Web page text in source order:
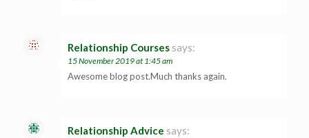
Relationship Courses says:
15 November 2019 at 1:45 am
Awesome blog post.Much thanks again.
Relationship Advice says: